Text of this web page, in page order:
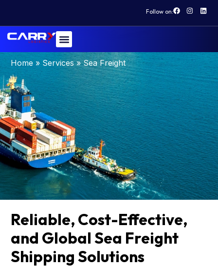
Follow on:
Sea Freight
Home » Services»Sea Freight
Reliable, Cost-Effective,
and Global Sea Freight
Shipping Solutions